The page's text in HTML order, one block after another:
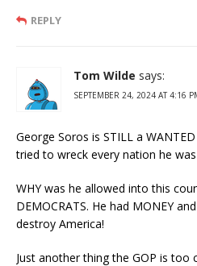
REPLY
Tom Wilde says:
SEPTEMBER 24, 2024 AT 4:16
George Soros is STILL a
tried to wreck every nation he
WHY was he allowed into this
DEMOCRATS. He had MONEY
destroy America!
Just another thing the GOP is too